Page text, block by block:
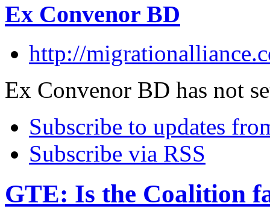
Ex Convenor BD
http://
Ex Convenor BD has not
Subscribe to updates
Subscribe via RSS
GTE: Is the Coalition